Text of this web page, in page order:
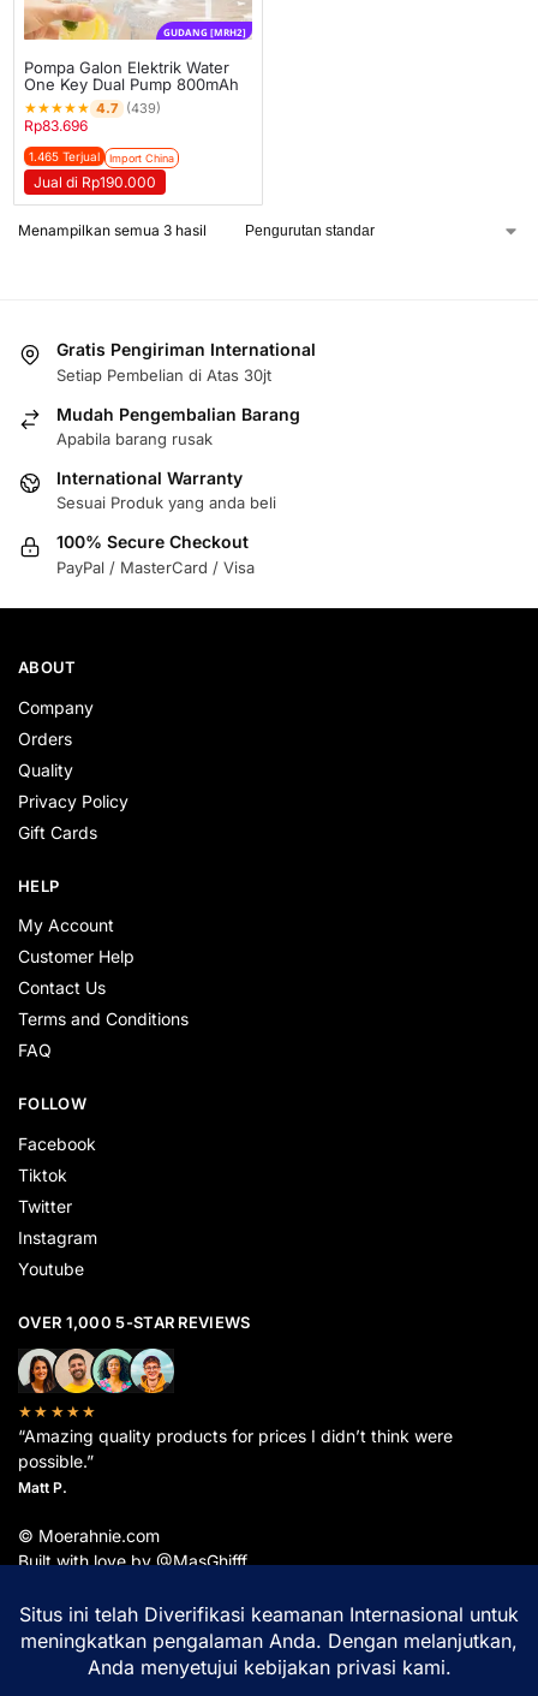
GUDANG [MRH2]
Pompa Galon Elektrik Water
One Key Dual Pump 800mAh
★★★★★ 4.7 (439)
Rp83.696
1.465 Terjual Import China
Jual di Rp190.000
Menampilkan semua 3 hasil
Gratis Pengiriman International
Setiap Pembelian di Atas 30jt
Mudah Pengembalian Barang
Apabila barang rusak
International Warranty
Sesuai Produk yang anda beli
100% Secure Checkout
PayPal / MasterCard / Visa
ABOUT
Company
Orders
Quality
Privacy Policy
Gift Cards
HELP
My Account
Customer Help
Contact Us
Terms and Conditions
FAQ
FOLLOW
Facebook
Tiktok
Twitter
Instagram
Youtube
OVER 1,000 5-STAR REVIEWS
★★★★★
“Amazing quality products for prices I didn’t think were
possible.”
Matt P.
© Moerahnie.com
Built with love by @MasGhifff